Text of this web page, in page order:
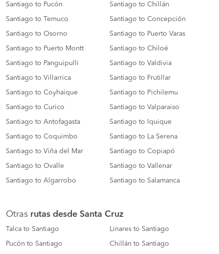
Santiago to Pucón Santiago to Chillán
Santiago to Temuco Santiago to Concepción
Santiago to Osorno Santiago to Puerto Varas
Santiago to Puerto Montt Santiago to Chiloé
Santiago to Panguipulli Santiago to Valdivia
Santiago to Villarrica Santiago to Frutillar
Santiago to Coyhaique Santiago to Pichilemu
Santiago to Curico Santiago to Valparaiso
Santiago to Antofagasta Santiago to Iquique
Santiago to Coquimbo Santiago to La Serena
Santiago to Viña del Mar Santiago to Copiapó
Santiago to Ovalle Santiago to Vallenar
Santiago to Algarrobo Santiago to Salamanca
Otras rutas desde Santa Cruz
Talca to Santiago Linares to Santiago
Pucón to Santiago Chillán to Santiago